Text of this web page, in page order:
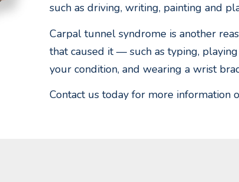
such as driving, writing, painting and
Carpal tunnel syndrome is another
that caused it — such as typing,
your condition, and wearing a wrist
Contact us today for more information